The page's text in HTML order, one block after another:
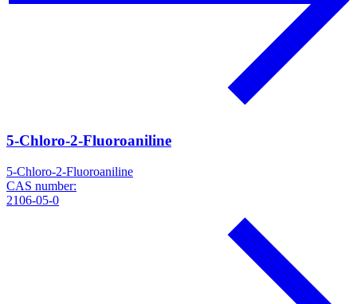
5-Chloro-2-Fluoroaniline
5-Chloro-2-Fluoroaniline
CAS number:
2106-05-0